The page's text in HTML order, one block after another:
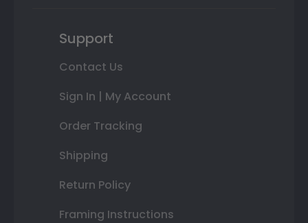
Support
Contact Us
Sign In | My Account
Order Tracking
Shipping
Return Policy
Framing Instructions